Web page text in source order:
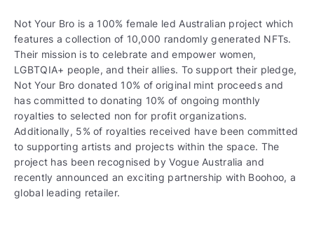
Not Your Bro is a 100% female led Australian project which
features a collection of 10,000 randomly generated NFTs.
Their mission is to celebrate and empower women,
LGBTQIA+ people, and their allies. To support their pledge,
Not Your Bro donated 10% of original mint proceeds and
has committed to donating 10% of ongoing monthly
royalties to selected non for profit organizations.
Additionally, 5% of royalties received have been committed
to supporting artists and projects within the space. The
project has been recognised by Vogue Australia and
recently announced an exciting partnership with Boohoo, a
global leading retailer.